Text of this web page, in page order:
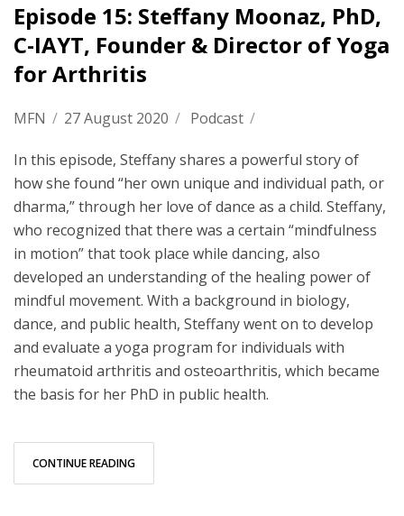
Episode 15: Steffany Moonaz, PhD,
C-IAYT, Founder & Director of Yoga
for Arthritis
MFN / 27 August 2020 / Podcast /
In this episode, Steffany shares a powerful story of
how she found “her own unique and individual path, or
dharma,” through her love of dance as a child. Steffany,
who recognized that there was a certain “mindfulness
in motion” that took place while dancing, also
developed an understanding of the healing power of
mindful movement. With a background in biology,
dance, and public health, Steffany went on to develop
and evaluate a yoga program for individuals with
rheumatoid arthritis and osteoarthritis, which became
the basis for her PhD in public health.
CONTINUE READING